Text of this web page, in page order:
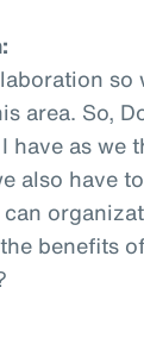
so
area. So,
have as we
also have
benefits